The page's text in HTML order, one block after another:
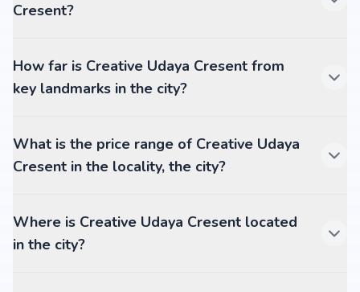
Cresent?
How far is Creative Udaya Cresent from
key landmarks in the city?
What is the price range of Creative Udaya
Cresent in the locality, the city?
Where is Creative Udaya Cresent located
in the city?